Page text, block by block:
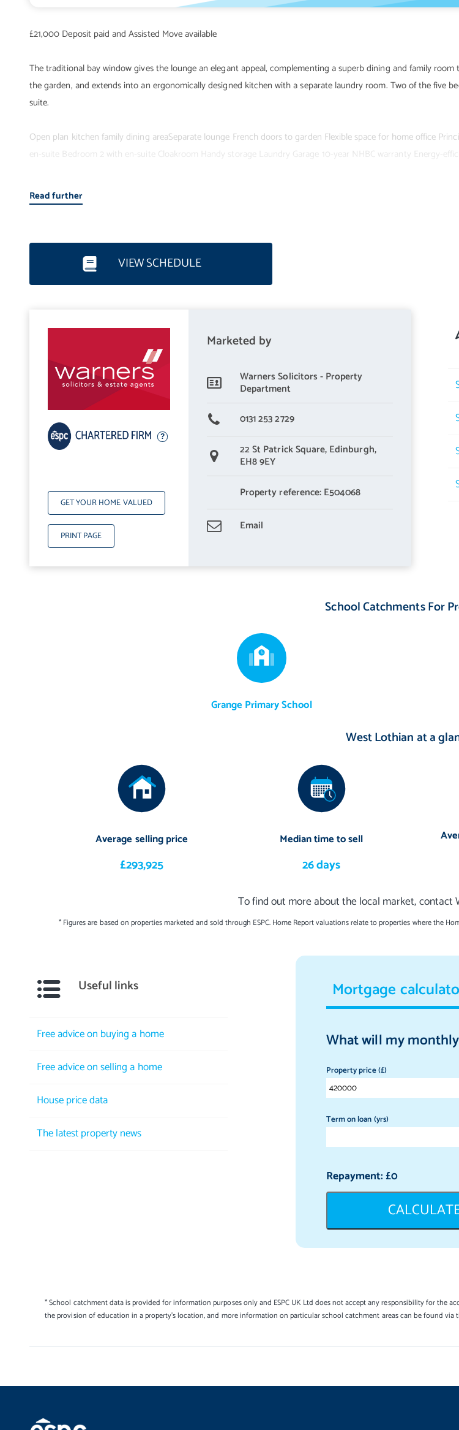
£21,000 Deposit paid and Assisted Move available
The traditional bay window gives the lounge an elegant appeal, complementing a superb dining and family
the garden, and extends into an ergonomically designed kitchen with a separate laundry room. Two of the five
suite.
Open plan kitchen family dining areaSeparate lounge French doors to garden Flexible space for home office
en-suite Bedroom 2 with en-suite Cloakroom Handy storage Laundry Garage 10-year NHBC warranty Energy-
Read further
VIEW SCHEDULE
GET YOUR HOME VALUED
PRINT PAGE
Marketed by
Warners Solicitors - Property
Department
0131 253 2729
22 St Patrick Square, Edinburgh,
EH8 9EY
Property reference: E504068
Email
School Catchments For
Grange Primary School
West Lothian at a
Average selling price
£293,925
Median time to sell
26 days
To find out more about the local market, contact
* Figures are based on properties marketed and sold through ESPC. Home Report valuations relate to properties where the
Mortgage
What will my
Property price (£)
Term on loan (yrs)
Repayment: £0
Useful links
Free advice on buying a home
Free advice on selling a home
House price data
The latest property news
* School catchment data is provided for information purposes only and ESPC UK Ltd does not accept any responsibility for the
the provision of education in a property's location, and more information on particular school catchment areas can be found via